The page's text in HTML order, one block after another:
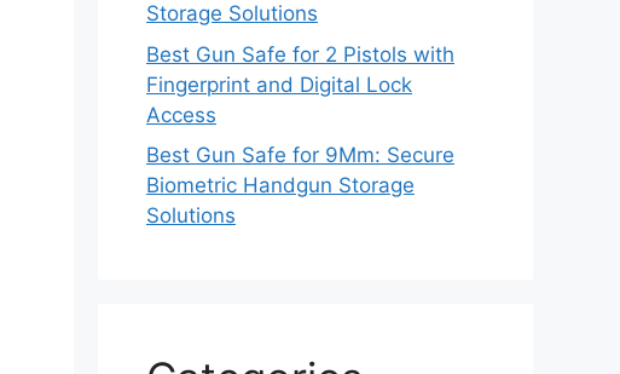
Storage Solutions
Best Gun Safe for 2 Pistols with
Fingerprint and Digital Lock
Access
Best Gun Safe for 9Mm: Secure
Biometric Handgun Storage
Solutions